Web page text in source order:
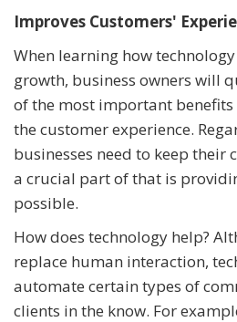
Improves Customers'
When learning how
growth, business owners will
of the most important
the customer experience.
businesses need to keep their
a crucial part of that is
possible.
How does technology help?
replace human interaction,
automate certain types of
clients in the know. For